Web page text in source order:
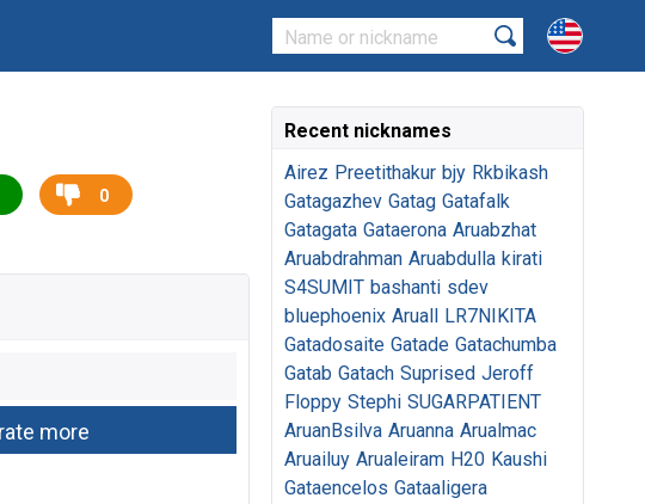
0
Recent nicknames
Airez Preetithakur bjy Rkbikash
Gatagazhev Gatag Gatafalk
Gatagata Gataerona Aruabzhat
Aruabdrahman Aruabdulla kirati
S4SUMIT bashanti sdev
bluephoenix Aruall LR7NIKITA
Gatadosaite Gatade Gatachumba
Gatab Gatach Suprised Jeroff
Floppy Stephi SUGARPATIENT
AruanBsilva Aruanna Arualmac
Aruailuy Arualeiram H20 Kaushi
Gataencelos Gataaligera